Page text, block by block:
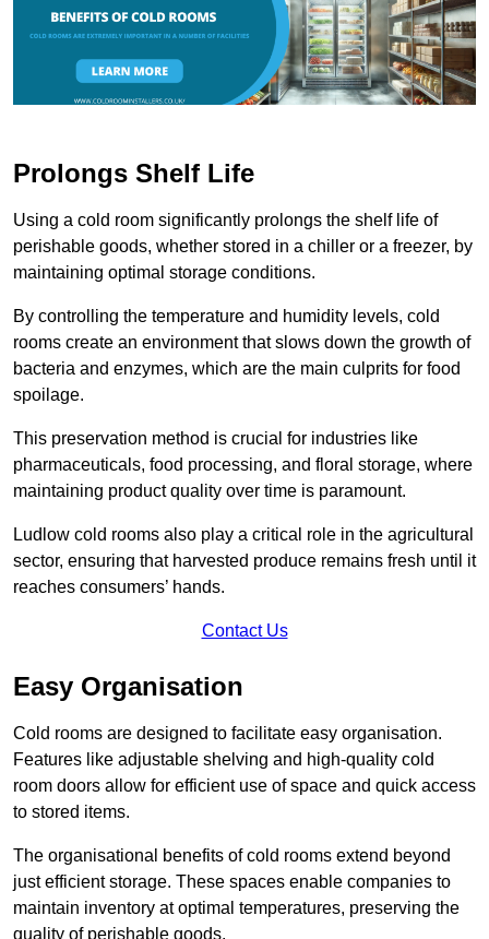
Prolongs Shelf Life
Using a cold room significantly prolongs the shelf life of
perishable goods, whether stored in a chiller or a freezer, by
maintaining optimal storage conditions.
By controlling the temperature and humidity levels, cold
rooms create an environment that slows down the growth of
bacteria and enzymes, which are the main culprits for food
spoilage.
This preservation method is crucial for industries like
pharmaceuticals, food processing, and floral storage, where
maintaining product quality over time is paramount.
Ludlow cold rooms also play a critical role in the agricultural
sector, ensuring that harvested produce remains fresh until it
reaches consumers’ hands.
Contact Us
Easy Organisation
Cold rooms are designed to facilitate easy organisation.
Features like adjustable shelving and high-quality cold
room doors allow for efficient use of space and quick access
to stored items.
The organisational benefits of cold rooms extend beyond
just efficient storage. These spaces enable companies to
maintain inventory at optimal temperatures, preserving the
quality of perishable goods.